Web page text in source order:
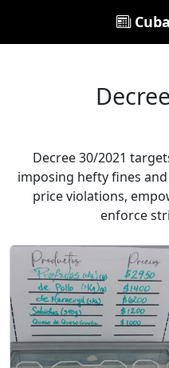
Decree 30/2021
imposing hefty fines
price violations,
enforce